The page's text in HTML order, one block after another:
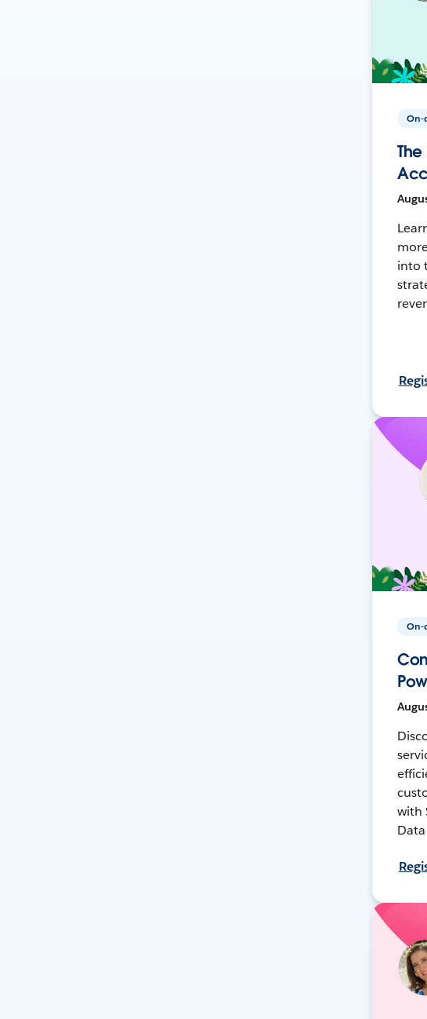
On-
into
On-
with